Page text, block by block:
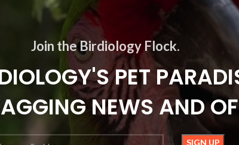
Join the Birdiology Flock.
PET
NEWS AND